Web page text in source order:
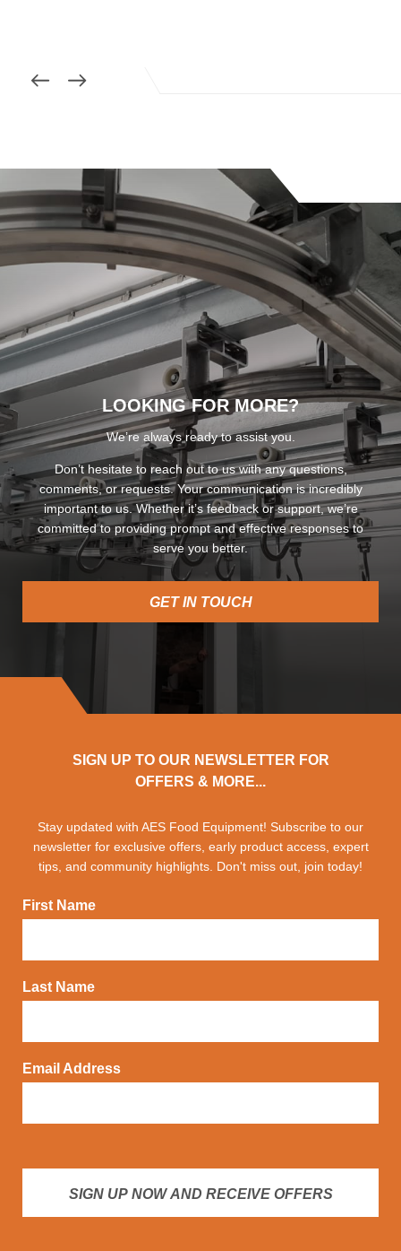
LOOKING FOR MORE?
We’re always ready to assist you.
Don’t hesitate to reach out to us with any questions,
comments, or requests. Your communication is incredibly
important to us. Whether it’s feedback or support, we’re
committed to providing prompt and effective responses to
serve you better.
GET IN TOUCH
SIGN UP TO OUR NEWSLETTER FOR
OFFERS & MORE...
Stay updated with AES Food Equipment! Subscribe to our
newsletter for exclusive offers, early product access, expert
tips, and community highlights. Don't miss out, join today!
First Name
Last Name
Email Address
SIGN UP NOW AND RECEIVE OFFERS